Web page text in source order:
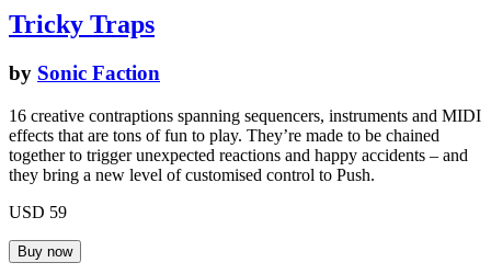
Tricky Traps
by Sonic Faction
16 creative contraptions spanning sequencers, instruments and MIDI
effects that are tons of fun to play. They’re made to be chained
together to trigger unexpected reactions and happy accidents – and
they bring a new level of customised control to Push.
USD 59